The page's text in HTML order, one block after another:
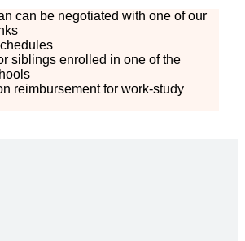
can be negotiated with one of our
siblings enrolled in one of the
reimbursement for work-study